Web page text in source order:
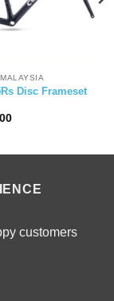
Disc Frameset
customers